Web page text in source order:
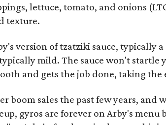
lettuce, tomato, and onions
texture.
version of tzatziki sauce, typically
mild. The sauce won't startle
and gets the job done, taking the
boom sales the past few years,
gyros are forever on Arby's menu